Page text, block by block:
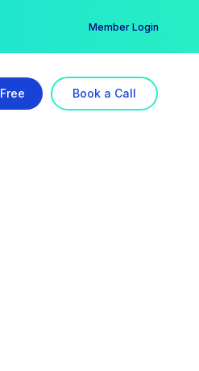
Member Login
Book a Call